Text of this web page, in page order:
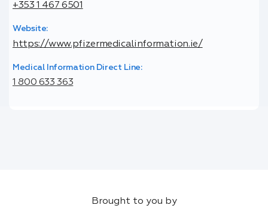
+353 1 467 6501
Website:
https://www.pfizermedicalinformation.ie/
Medical Information Direct Line:
1 800 633 363
Brought to you by